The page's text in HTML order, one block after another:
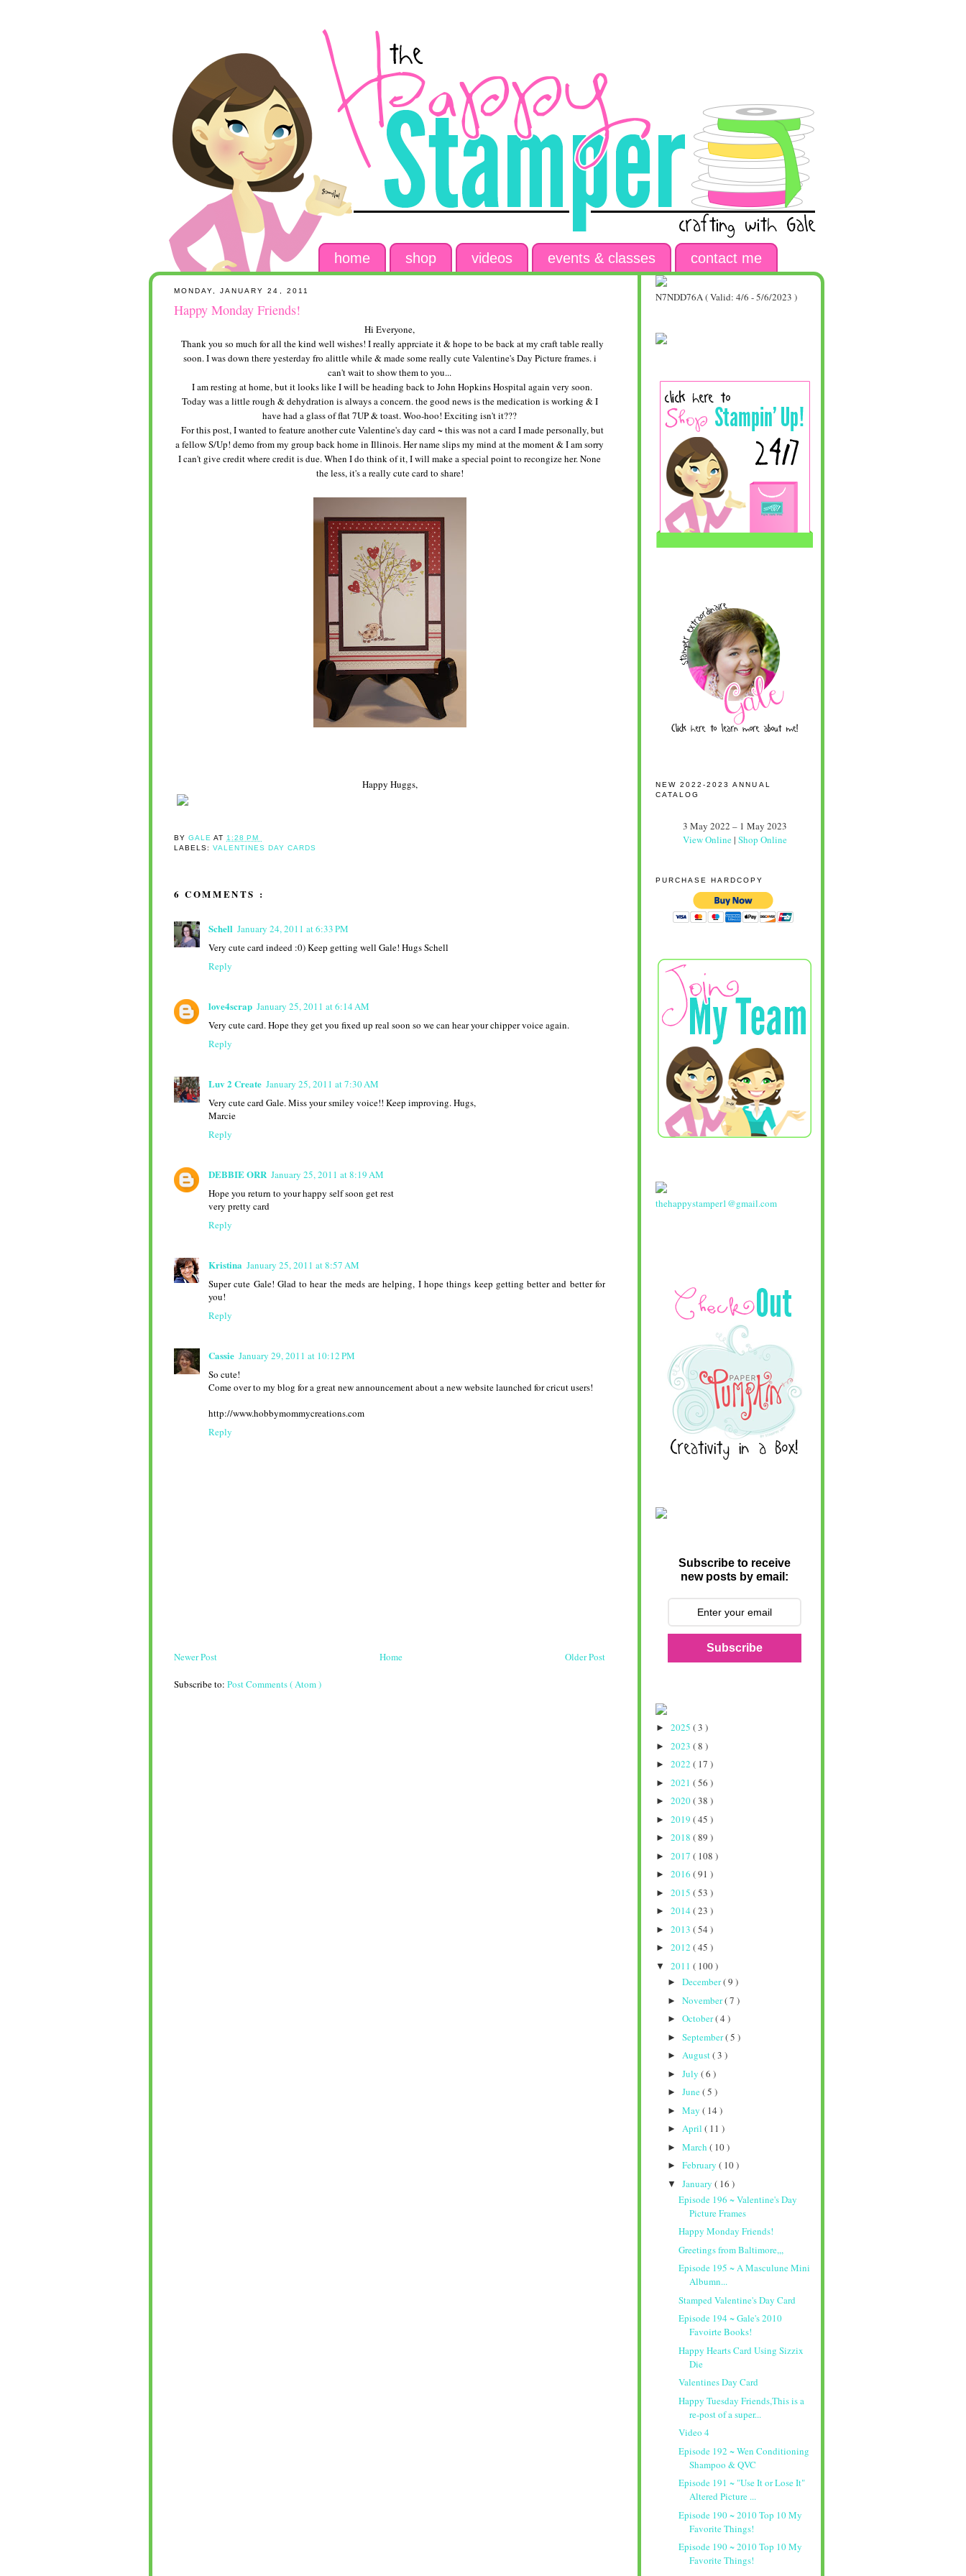
home shop videos events & classes contact me
MONDAY, JANUARY 24, 2011
Happy Monday Friends!
Hi Everyone,
Thank you so much for all the kind well wishes! I really apprciate it & hope to be back at my craft table really
soon. I was down there yesterday fro alittle while & made some really cute Valentine's Day Picture frames. i
can't wait to show them to you...
I am resting at home, but it looks like I will be heading back to John Hopkins Hospital again very soon.
Today was a little rough & dehydration is always a concern. the good news is the medication is working & I
have had a glass of flat 7UP & toast. Woo-hoo! Exciting isn't it???
For this post, I wanted to feature another cute Valentine's day card ~ this was not a card I made personally, but
a fellow S/Up! demo from my group back home in Illinois. Her name slips my mind at the moment & I am sorry
I can't give credit where credit is due. When I do think of it, I will make a special point to recongize her. None
the less, it's a really cute card to share!
Happy Huggs,
BYGALEAT1:28 PM
LABELS:VALENTINES DAY CARDS
6 COMMENTS :
Schell January 24, 2011 at 6:33 PM
Very cute card indeed :0) Keep getting well Gale! Hugs Schell
Reply
love4scrap January 25, 2011 at 6:14 AM
Very cute card. Hope they get you fixed up real soon so we can hear your chipper voice again.
Reply
Luv 2 Create January 25, 2011 at 7:30 AM
Very cute card Gale. Miss your smiley voice!! Keep improving. Hugs,
Marcie
Reply
DEBBIE ORR January 25, 2011 at 8:19 AM
Hope you return to your happy self soon get rest
very pretty card
Reply
Kristina January 25, 2011 at 8:57 AM
Super cute Gale! Glad to hear the meds are helping, I hope things keep getting better and better for
you!
Reply
Cassie January 29, 2011 at 10:12 PM
So cute!
Come over to my blog for a great new announcement about a new website launched for cricut users!
http://www.hobbymommycreations.com
Reply
Newer Post Older Post
Home
Subscribe to: Post Comments ( Atom )
N7NDD76A ( Valid: 4/6 - 5/6/2023 )
NEW 2022-2023 ANNUAL
CATALOG
3 May 2022 – 1 May 2023
View Online| Shop Online
PURCHASE HARDCOPY
thehappystamper1@gmail.com
Subscribe to receive
new posts by email:
Subscribe
► 2025 ( 3 )
► 2023 ( 8 )
► 2022 ( 17 )
► 2021 ( 56 )
► 2020( 38 )
► 2019 ( 45 )
► 2018 ( 89 )
► 2017 ( 108 )
► 2016 ( 91 )
► 2015 ( 53 )
► 2014 ( 23 )
► 2013 ( 54 )
► 2012 ( 45 )
▼ 2011 ( 100 )
► December( 9 )
► November( 7 )
► October( 4 )
► September( 5 )
► August( 3 )
► July ( 6 )
► June( 5 )
► May ( 14 )
► April ( 11 )
► March ( 10 )
► February ( 10 )
▼ January ( 16 )
Episode 196 ~ Valentine's Day
Picture Frames
Happy Monday Friends!
Greetings from Baltimore,,,
Episode 195 ~ A Masculune Mini
Albumn...
Stamped Valentine's Day Card
Episode 194 ~ Gale's 2010
Favoirte Books!
Happy Hearts Card Using Sizzix
Die
Valentines Day Card
Happy Tuesday Friends,This is a
re-post of a super...
Video 4
Episode 192 ~ Wen Conditioning
Shampoo & QVC
Episode 191 ~ "Use It or Lose It"
Altered Picture ...
Episode 190 ~ 2010 Top 10 My
Favorite Things!
Episode 190 ~ 2010 Top 10 My
Favorite Things!